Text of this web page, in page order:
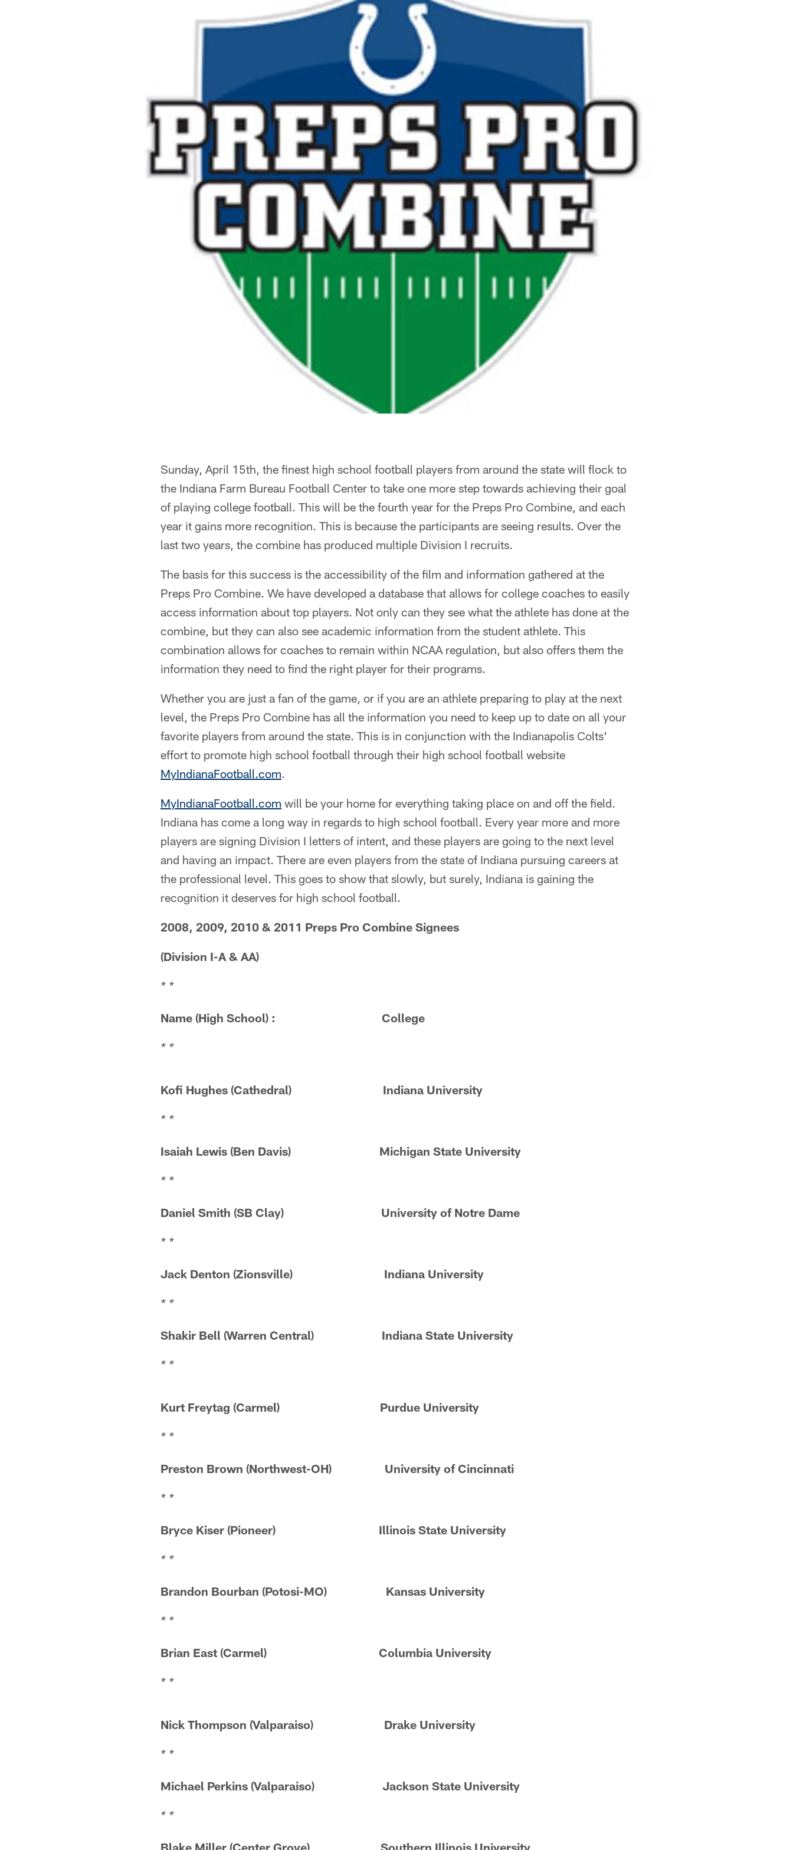
Sunday, April 15th, the finest high school football players from around the state will flock to
the Indiana Farm Bureau Football Center to take one more step towards achieving their goal
of playing college football. This will be the fourth year for the Preps Pro Combine, and each
year it gains more recognition. This is because the participants are seeing results. Over the
last two years, the combine has produced multiple Division I recruits.
The basis for this success is the accessibility of the film and information gathered at the
Preps Pro Combine. We have developed a database that allows for college coaches to easily
access information about top players. Not only can they see what the athlete has done at the
combine, but they can also see academic information from the student athlete. This
combination allows for coaches to remain within NCAA regulation, but also offers them the
information they need to find the right player for their programs.
Whether you are just a fan of the game, or if you are an athlete preparing to play at the next
level, the Preps Pro Combine has all the information you need to keep up to date on all your
favorite players from around the state. This is in conjunction with the Indianapolis Colts'
effort to promote high school football through their high school football website
MyIndianaFootball.com.
MyIndianaFootball.com will be your home for everything taking place on and off the field.
Indiana has come a long way in regards to high school football. Every year more and more
players are signing Division I letters of intent, and these players are going to the next level
and having an impact. There are even players from the state of Indiana pursuing careers at
the professional level. This goes to show that slowly, but surely, Indiana is gaining the
recognition it deserves for high school football.
2008, 2009, 2010 & 2011 Preps Pro Combine Signees
(Division I-A & AA)
* *
Name (High School) : College
* *
Kofi Hughes (Cathedral) Indiana University
* *
Isaiah Lewis (Ben Davis) Michigan State University
* *
Daniel Smith (SB Clay) University of Notre Dame
* *
Jack Denton (Zionsville) Indiana University
* *
Shakir Bell (Warren Central) Indiana State University
* *
Kurt Freytag (Carmel) Purdue University
* *
Preston Brown (Northwest-OH) University of Cincinnati
* *
Bryce Kiser (Pioneer) Illinois State University
* *
Brandon Bourban (Potosi-MO) Kansas University
* *
Brian East (Carmel) Columbia University
* *
Nick Thompson (Valparaiso) Drake University
* *
Michael Perkins (Valparaiso) Jackson State University
* *
Blake Miller (Center Grove) Southern Illinois University